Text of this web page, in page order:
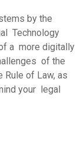
by the
Technology
a more digitally
of the
Rule of Law, as
your legal